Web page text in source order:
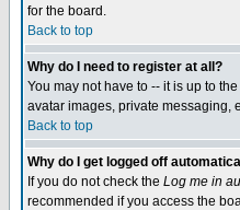
for the board.
Back to top
Why do I need to register at all?
You may not have to -- it is up to
avatar images, private messaging,
Back to top
Why do I get logged off
If you do not check the Log me in
recommended if you access the